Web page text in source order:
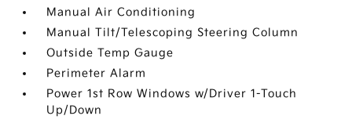
Manual Air Conditioning
Manual Tilt/Telescoping Steering Column
Outside Temp Gauge
Perimeter Alarm
Power 1st Row Windows w/Driver 1-Touch
Up/Down